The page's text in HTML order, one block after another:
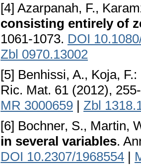
[4] Azarpanah, F.,
consisting entirely of
1061-1073. DOI
Zbl 0970.13002
[5] Benhissi, A., Koja, F.:
Ric. Mat. 61 (2012),
MR 3000659 | Zbl
[6] Bochner, S., Martin,
in several variables.
DOI 10.2307/1968554 |